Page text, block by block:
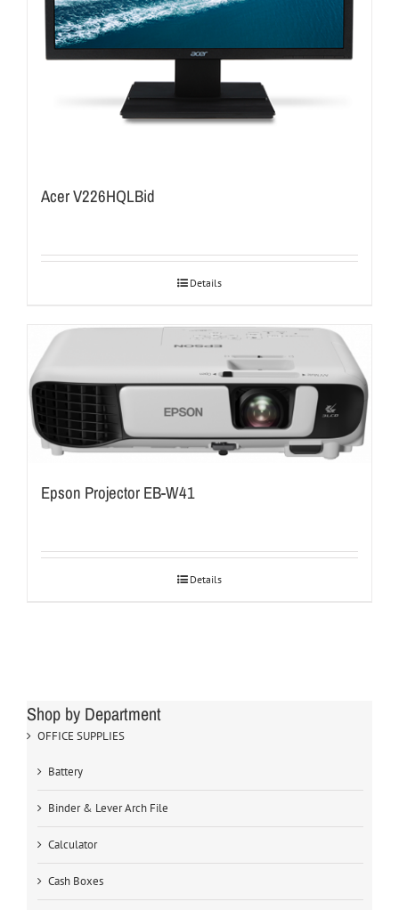
Acer V226HQLBid
Details
Epson Projector EB-W41
Details
Shop by Department
OFFICE SUPPLIES
Battery
Binder & Lever Arch File
Calculator
Cash Boxes